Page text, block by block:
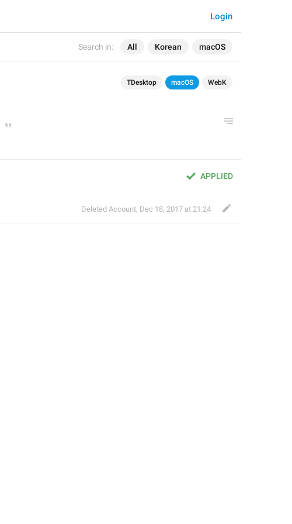
Search in: All Korean macOS
Login
TDesktop macOS WebK
APPLIED
Deleted Account, Dec 18, 2017 at 21:24